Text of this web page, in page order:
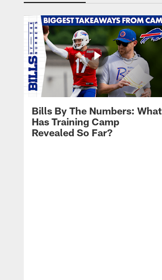
Bills By The Numbers: What
Has Training Camp
Revealed So Far?